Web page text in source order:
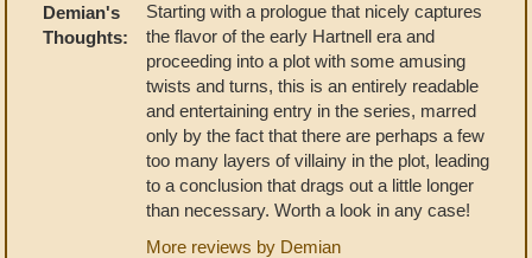
Demian's
Thoughts:
Starting with a prologue that nicely captures
the flavor of the early Hartnell era and
proceeding into a plot with some amusing
twists and turns, this is an entirely readable
and entertaining entry in the series, marred
only by the fact that there are perhaps a few
too many layers of villainy in the plot, leading
to a conclusion that drags out a little longer
than necessary. Worth a look in any case!
More reviews by Demian